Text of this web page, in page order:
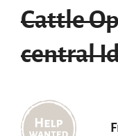
Cattle
central